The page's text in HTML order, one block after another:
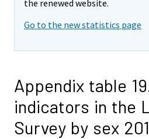
the renewed website.
Go to the new statistics page
Appendix table
indicators in the
Survey by sex